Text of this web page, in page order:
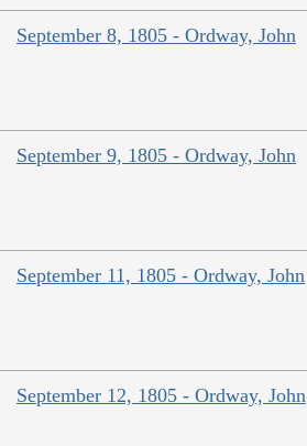
September 8, 1805 - Ordway, John
September 9, 1805 - Ordway, John
September 11, 1805 - Ordway, John
September 12, 1805 - Ordway, John